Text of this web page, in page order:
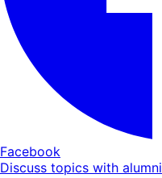
Facebook
Discuss topics with alumni